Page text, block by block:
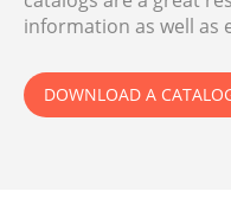
information as well as
DOWNLOAD A